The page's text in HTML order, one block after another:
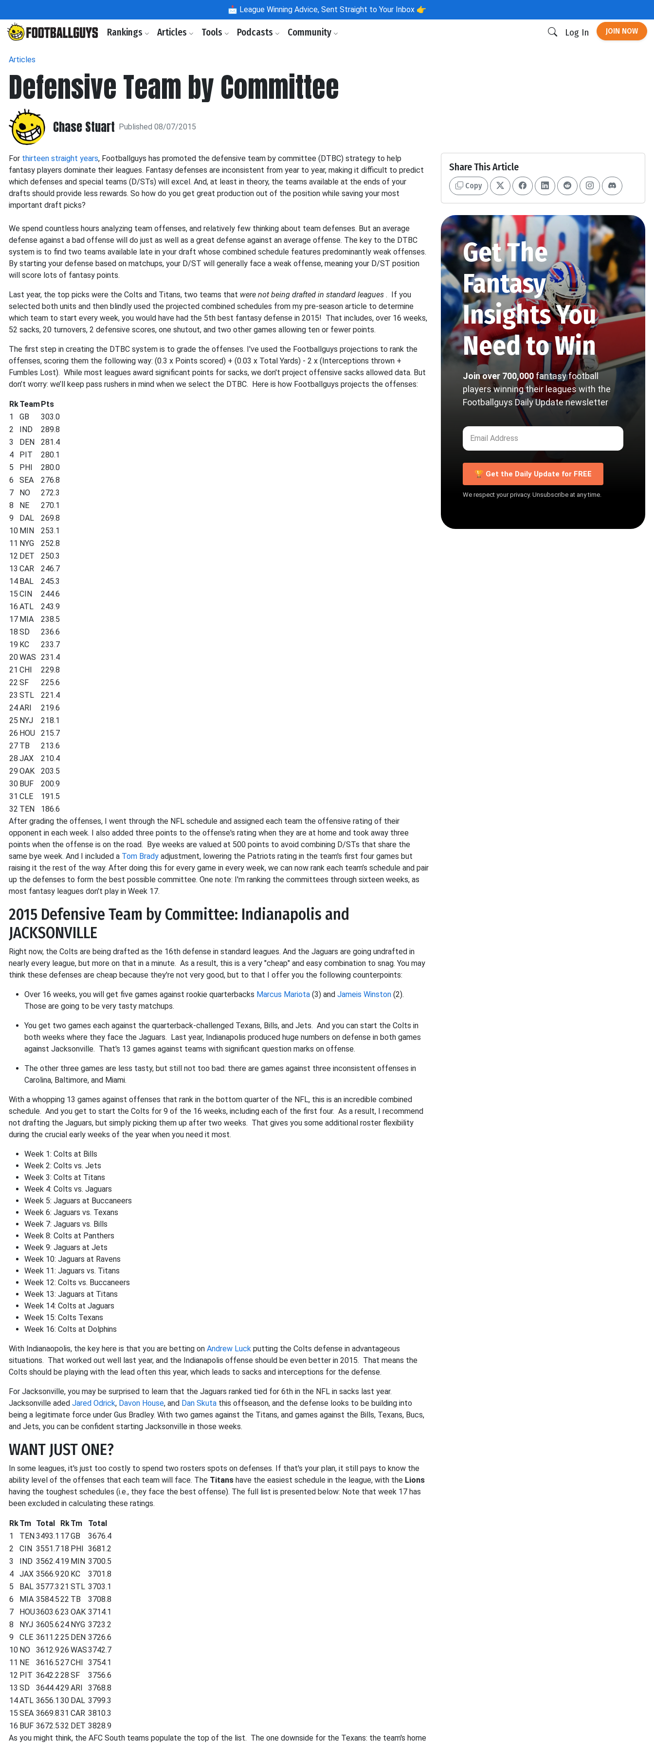
📩 League Winning Advice, Sent Straight to Your Inbox 👉
Rankings Articles Tools Podcasts Community Log In JOIN NOW
Articles
Defensive Team by Committee
Chase Stuart Published 08/07/2015
For thirteen straight years, Footballguys has promoted the defensive team by committee (DTBC) strategy to help
fantasy players dominate their leagues. Fantasy defenses are inconsistent from year to year, making it difficult to predict
which defenses and special teams (D/STs) will excel. And, at least in theory, the teams available at the ends of your
drafts should provide less rewards. So how do you get great production out of the position while saving your most
important draft picks?
We spend countless hours analyzing team offenses, and relatively few thinking about team defenses. But an average
defense against a bad offense will do just as well as a great defense against an average offense. The key to the DTBC
system is to find two teams available late in your draft whose combined schedule features predominantly weak offenses.
By starting your defense based on matchups, your D/ST will generally face a weak offense, meaning your D/ST position
will score lots of fantasy points.
Last year, the top picks were the Colts and Titans, two teams that were not being drafted in standard leagues . If you
selected both units and then blindly used the projected combined schedules from my pre-season article to determine
which team to start every week, you would have had the 5th best fantasy defense in 2015! That includes, over 16 weeks,
52 sacks, 20 turnovers, 2 defensive scores, one shutout, and two other games allowing ten or fewer points.
The first step in creating the DTBC system is to grade the offenses. I've used the Footballguys projections to rank the
offenses, scoring them the following way: (0.3 x Points scored) + (0.03 x Total Yards) - 2 x (Interceptions thrown +
Fumbles Lost). While most leagues award significant points for sacks, we don't project offensive sacks allowed data. But
don’t worry: we’ll keep pass rushers in mind when we select the DTBC. Here is how Footballguys projects the offenses:
RkTeamPts
1
GB
303.0
2
IND
289.8
3
DEN
281.4
4
PIT
280.1
5
PHI
280.0
6
SEA
276.8
7
NO
272.3
8
NE
270.1
9
DAL
269.8
10 MIN
253.1
11 NYG
252.8
12 DET
250.3
13 CAR
246.7
14 BAL
245.3
15 CIN
244.6
16 ATL
243.9
17 MIA
238.5
18 SD
236.6
19 KC
233.7
20WAS 231.4
21 CHI
229.8
22 SF
225.6
23 STL
221.4
24ARI
219.6
25 NYJ
218.1
26 HOU
215.7
27 TB
213.6
28 JAX
210.4
29 OAK
203.5
30 BUF
200.9
31 CLE
191.5
32 TEN
186.6
After grading the offenses, I went through the NFL schedule and assigned each team the offensive rating of their
opponent in each week. I also added three points to the offense's rating when they are at home and took away three
points when the offense is on the road. Bye weeks are valued at 500 points to avoid combining D/STs that share the
same bye week. And I included a Tom Brady adjustment, lowering the Patriots rating in the team's first four games but
raising it the rest of the way. After doing this for every game in every week, we can now rank each team’s schedule and pair
up the defenses to form the best possible committee. One note: I'm ranking the committees through sixteen weeks, as
most fantasy leagues don't play in Week 17.
2015 Defensive Team by Committee: Indianapolis and
JACKSONVILLE
Right now, the Colts are being drafted as the 16th defense in standard leagues. And the Jaguars are going undrafted in
nearly every league, but more on that in a minute. As a result, this is a very "cheap" and easy combination to snag. You may
think these defenses are cheap because they're not very good, but to that I offer you the following counterpoints:
Over 16 weeks, you will get five games against rookie quarterbacks Marcus Mariota (3) and Jameis Winston (2).
Those are going to be very tasty matchups.
You get two games each against the quarterback-challenged Texans, Bills, and Jets. And you can start the Colts in
both weeks where they face the Jaguars. Last year, Indianapolis produced huge numbers on defense in both games
against Jacksonville. That's 13 games against teams with significant question marks on offense.
The other three games are less tasty, but still not too bad: there are games against three inconsistent offenses in
Carolina, Baltimore, and Miami.
With a whopping 13 games against offenses that rank in the bottom quarter of the NFL, this is an incredible combined
schedule. And you get to start the Colts for 9 of the 16 weeks, including each of the first four. As a result, I recommend
not drafting the Jaguars, but simply picking them up after two weeks. That gives you some additional roster flexibility
during the crucial early weeks of the year when you need it most.
Week 1: Colts at Bills
Week 2: Colts vs. Jets
Week 3: Colts at Titans
Week 4: Colts vs. Jaguars
Week 5: Jaguars at Buccaneers
Week 6: Jaguars vs. Texans
Week 7: Jaguars vs. Bills
Week 8: Colts at Panthers
Week 9: Jaguars at Jets
Week 10: Jaguars at Ravens
Week 11: Jaguars vs. Titans
Week 12: Colts vs. Buccaneers
Week 13: Jaguars at Titans
Week 14: Colts at Jaguars
Week 15: Colts Texans
Week 16: Colts at Dolphins
With Indianaopolis, the key here is that you are betting on Andrew Luck putting the Colts defense in advantageous
situations. That worked out well last year, and the Indianapolis offense should be even better in 2015. That means the
Colts should be playing with the lead often this year, which leads to sacks and interceptions for the defense.
For Jacksonville, you may be surprised to learn that the Jaguars ranked tied for 6th in the NFL in sacks last year.
Jacksonville aded Jared Odrick, Davon House, and Dan Skuta this offseason, and the defense looks to be building into
being a legitimate force under Gus Bradley. With two games against the Titans, and games against the Bills, Texans, Bucs,
and Jets, you can be confident starting Jacksonville in those weeks.
WANT JUST ONE?
In some leagues, it's just too costly to spend two rosters spots on defenses. If that's your plan, it still pays to know the
ability level of the offenses that each team will face. The Titans have the easiest schedule in the league, with the Lions
having the toughest schedules (i.e., they face the best offense). The full list is presented below: Note that week 17 has
been excluded in calculating these ratings.
RkTm Total RkTm
Total
1
TEN3493.1 17GB
3676.4
2
CIN 3551.718 PHI 3681.2
3
IND 3562.419 MIN 3700.5
4
JAX 3566.920 KC
3701.8
5
BAL 3577.3 21 STL 3703.1
6
MIA 3584.522 TB
3708.8
7
HOU3603.623 OAK 3714.1
8
NYJ 3605.624 NYG 3723.2
9
CLE 3611.225 DEN 3726.6
10 NO 3612.926 WAS3742.7
11 NE 3616.527CHI 3754.1
12 PIT 3642.228 SF
3756.6
13 SD 3644.429 ARI
3768.8
14ATL 3656.1 30 DAL 3799.3
15 SEA 3669.831 CAR 3810.3
16 BUF 3672.532 DET 3828.9
As you might think, the AFC South teams populate the top of the list. The one downside for the Texans: the team's home
Share This Article
Copy
Get The
Fantasy
Insights You
Need to Win
Join over 700,000 fantasy football
players winning their leagues with the
Footballguys Daily Update newsletter
🏆 Get the Daily Update for FREE
We respect your privacy. Unsubscribe at any time.